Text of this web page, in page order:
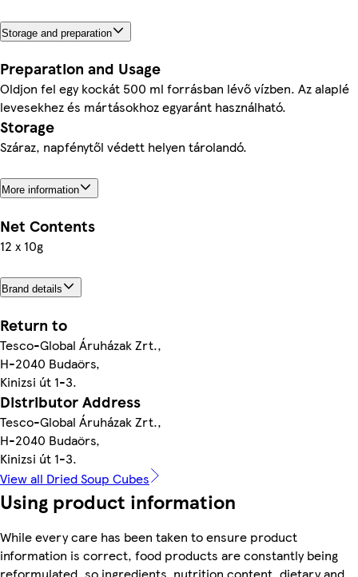
Storage and preparation
Preparation and Usage
Oldjon fel egy kockát 500 ml forrásban lévő vízben. Az alaplé
levesekhez és mártásokhoz egyaránt használható.
Storage
Száraz, napfénytől védett helyen tárolandó.
More information
Net Contents
12 x 10g
Brand details
Return to
Tesco-Global Áruházak Zrt.,
H-2040 Budaörs,
Kinizsi út 1-3.
Distributor Address
Tesco-Global Áruházak Zrt.,
H-2040 Budaörs,
Kinizsi út 1-3.
View all Dried Soup Cubes
Using product information
While every care has been taken to ensure product
information is correct, food products are constantly being